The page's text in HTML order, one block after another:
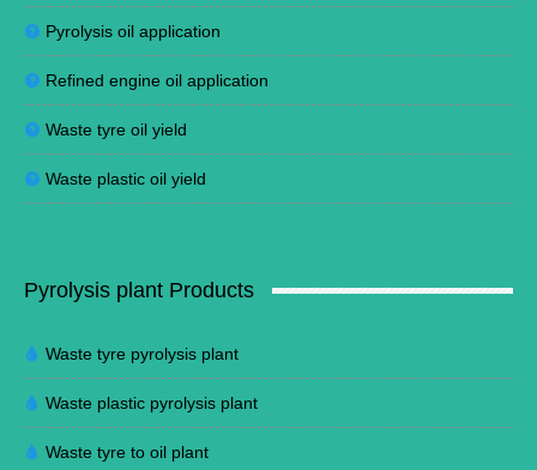
Pyrolysis oil application
Refined engine oil application
Waste tyre oil yield
Waste plastic oil yield
Pyrolysis plant Products
Waste tyre pyrolysis plant
Waste plastic pyrolysis plant
Waste tyre to oil plant